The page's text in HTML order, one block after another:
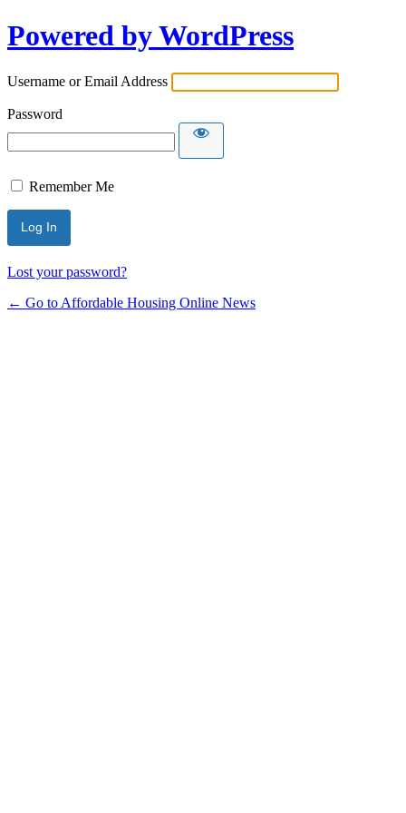
Powered by WordPress
Username or Email Address
Password
Remember Me
Lost your password?
← Go to Affordable Housing Online News